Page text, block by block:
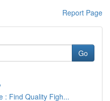
Report Page
Go
: Find Quality Figh...